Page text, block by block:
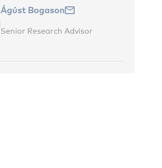
Ágúst Bogason
Senior Research Advisor